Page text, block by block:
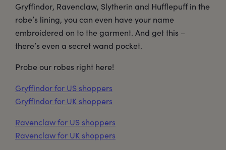
Gryffindor, Ravenclaw, Slytherin and Hufflepuff in the
robe’s lining, you can even have your name
embroidered on to the garment. And get this –
there’s even a secret wand pocket.
Probe our robes right here!
Gryffindor for US shoppers
Gryffindor for UK shoppers
Ravenclaw for US shoppers
Ravenclaw for UK shoppers